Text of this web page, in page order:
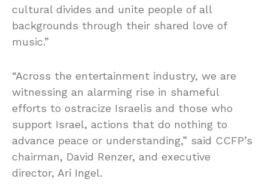
cultural divides and unite people of all
backgrounds through their shared love of
music.”
“Across the entertainment industry, we are
witnessing an alarming rise in shameful
efforts to ostracize Israelis and those who
support Israel, actions that do nothing to
advance peace or understanding,” said CCFP’s
chairman, David Renzer, and executive
director, Ari Ingel.